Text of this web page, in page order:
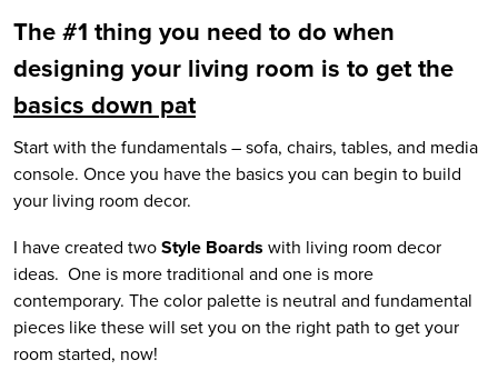
The #1 thing you need to do when
designing your living room is to get the
basics down pat
Start with the fundamentals – sofa, chairs, tables, and media
console. Once you have the basics you can begin to build
your living room decor.
I have created twoStyle Boards with living room decor
ideas. One is more traditional and one is more
contemporary. The color palette is neutral and fundamental
pieces like these will set you on the right path to get your
room started, now!